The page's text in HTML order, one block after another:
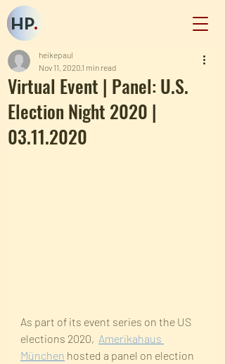
HP.
Virtual Event | Panel: U.S.
Election Night 2020 |
03.11.2020
heikepaul
Nov 11, 2020 1 min read
As part of its event series on the US
elections 2020, Amerikahaus
München hosted a panel on election